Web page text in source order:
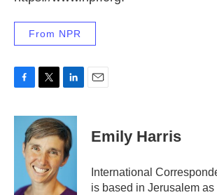
From NPR
c
i
t
t
e
r
n
k
e
d
I
n
Emily Harris
International
is based in Jerusalem